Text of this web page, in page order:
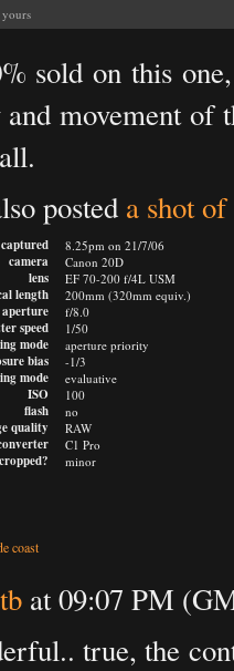
sold on this
movement of
posted a shot
captured
camera
lens
length
aperture
speed
mode
bias
mode
ISO
flash
quality
cropped?
8.25pm on 21/7/06
Canon 20D
EF 70-200 f/4L USM
200mm (320mm equiv.)
f/8.0
1/50
aperture priority
-1/3
evaluative
100
no
RAW
C1 Pro
minor
coast
at 09:07 PM
true, the